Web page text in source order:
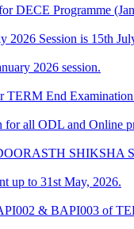
DECE Programme
2026 Session is 15th
2026 session.
End
for all ODL and Online
SHIKSHA
up to 31st May, 2026.
& BAPI003 of